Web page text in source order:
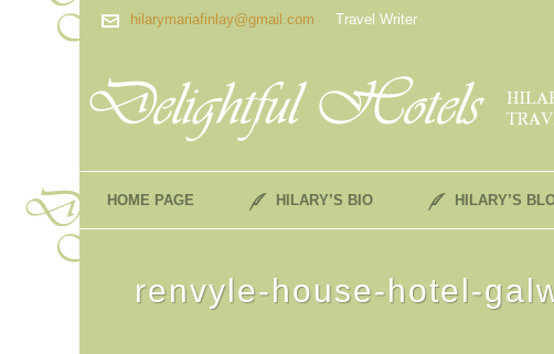
hilarymariafinlay@gmail.com Travel Writer
HOME PAGE HILARY’S BIO HILARY’S
renvyle-house-hotel-